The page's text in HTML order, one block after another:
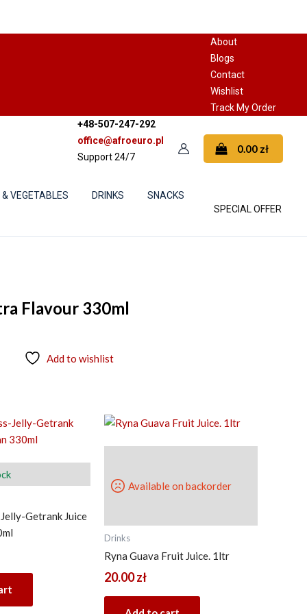
About
Blogs
Contact
Wishlist
Track My Order
+48-507-247-292
office@afroeuro.pl
Support 24/7
0.00 zł
& VEGETABLES DRINKS SNACKS
SPECIAL OFFER
Flavour 330ml
Add to wishlist
Getrank Juice
Available on backorder
Drinks
Ryna Guava Fruit Juice. 1ltr
20.00zł